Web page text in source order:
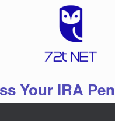
Your IRA